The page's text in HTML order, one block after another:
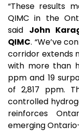
“These results
QIMC in the
said John
QIMC. “We’ve
corridor extends
with more than
ppm and 19
of 2,817 ppm.
controlled
reinforces
emerging